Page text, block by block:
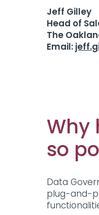
Jeff Gilley
Head of
The
Email:
Why
so
Data
plug-and-